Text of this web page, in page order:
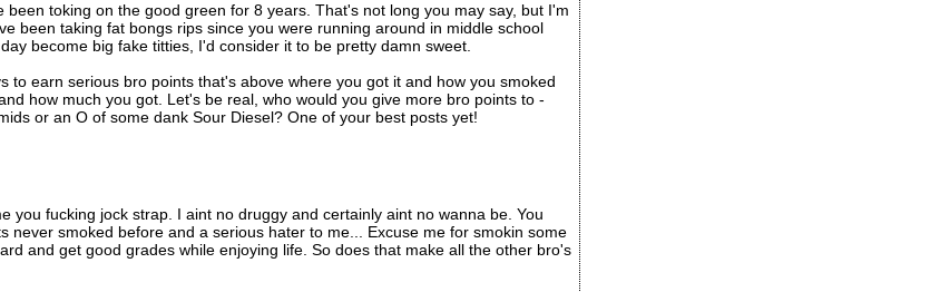
been toking on the good green for 8 years. That's not long you may say, but I'm
been taking fat bongs rips since you were running around in middle school
become big fake titties, I'd consider it to be pretty damn sweet.
to earn serious bro points that's above where you got it and how you smoked
how much you got. Let's be real, who would you give more bro points to -
or an O of some dank Sour Diesel? One of your best posts yet!
you fucking jock strap. I aint no druggy and certainly aint no wanna be. You
never smoked before and a serious hater to me... Excuse me for smokin some
and get good grades while enjoying life. So does that make all the other bro's